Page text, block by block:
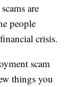
are
people
crisis.
scam
things you